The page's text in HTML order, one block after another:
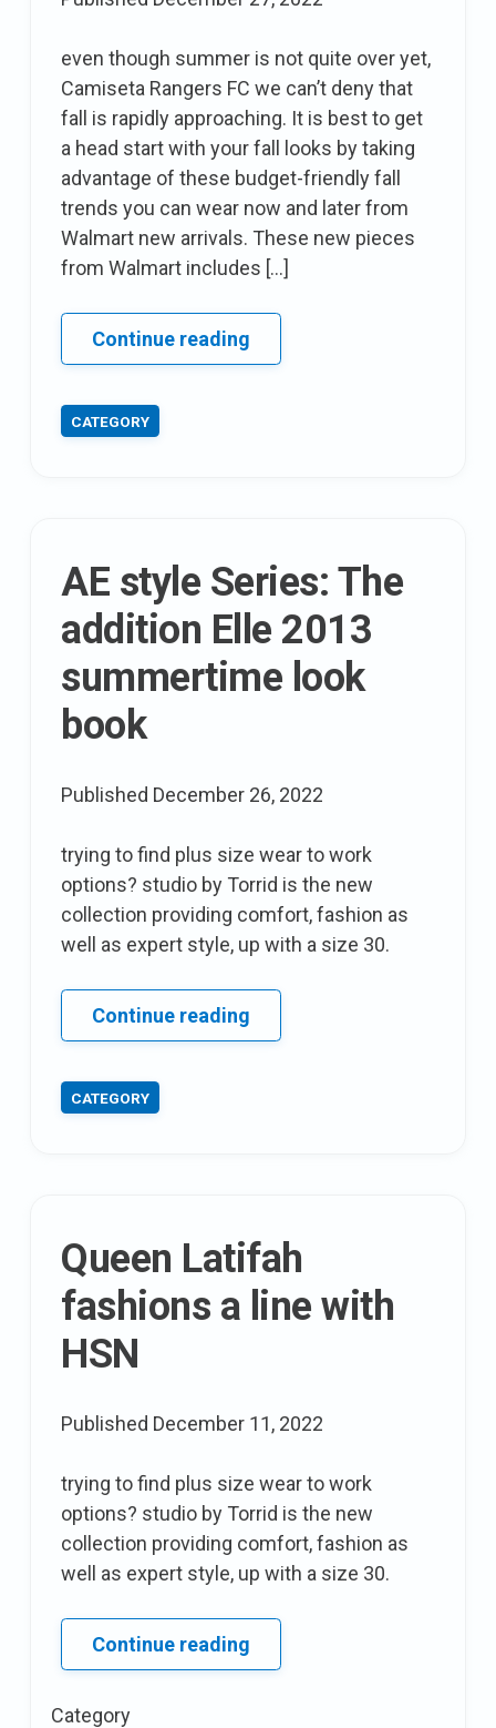
season
even though summer is not quite over yet,
Camiseta Rangers FC we can’t deny that
fall is rapidly approaching. It is best to get
a head start with your fall looks by taking
advantage of these budget-friendly fall
trends you can wear now and later from
Walmart new arrivals. These new pieces
from Walmart includes […]
Continue readingAffordable
fall
later
CATEGORY
AE style Series: The
addition Elle 2013
summertime look
book
Published December 26, 2022
trying to find plus size wear to work
options? studio by Torrid is the new
collection providing comfort, fashion as
well as expert style, up with a size 30.
Continue readingAE
style
look
book
CATEGORY
Queen Latifah
fashions a line with
HSN
Published December 11, 2022
trying to find plus size wear to work
options? studio by Torrid is the new
collection providing comfort, fashion as
well as expert style, up with a size 30.
Continue readingQueen
Latifah
Category